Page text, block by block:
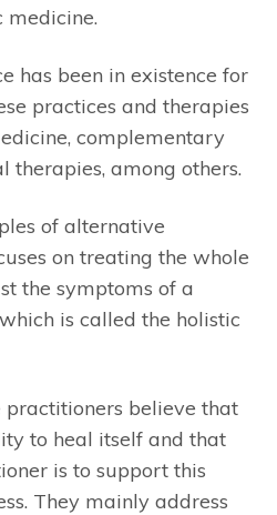
medicine.
has been in existence for
practices and therapies
complementary
therapies, among others.
of alternative
on treating the whole
the symptoms of a
is called the holistic
believe that
to heal itself and that
is to support this
They mainly address